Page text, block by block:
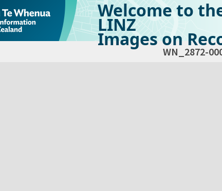
Welcome to
LINZ
Images on
WN_2872-